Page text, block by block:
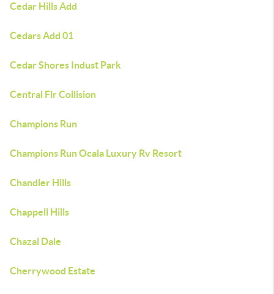
Cedar Hills Add
Cedars Add 01
Cedar Shores Indust Park
Central Flr Collision
Champions Run
Champions Run Ocala Luxury Rv Resort
Chandler Hills
Chappell Hills
Chazal Dale
Cherrywood Estate